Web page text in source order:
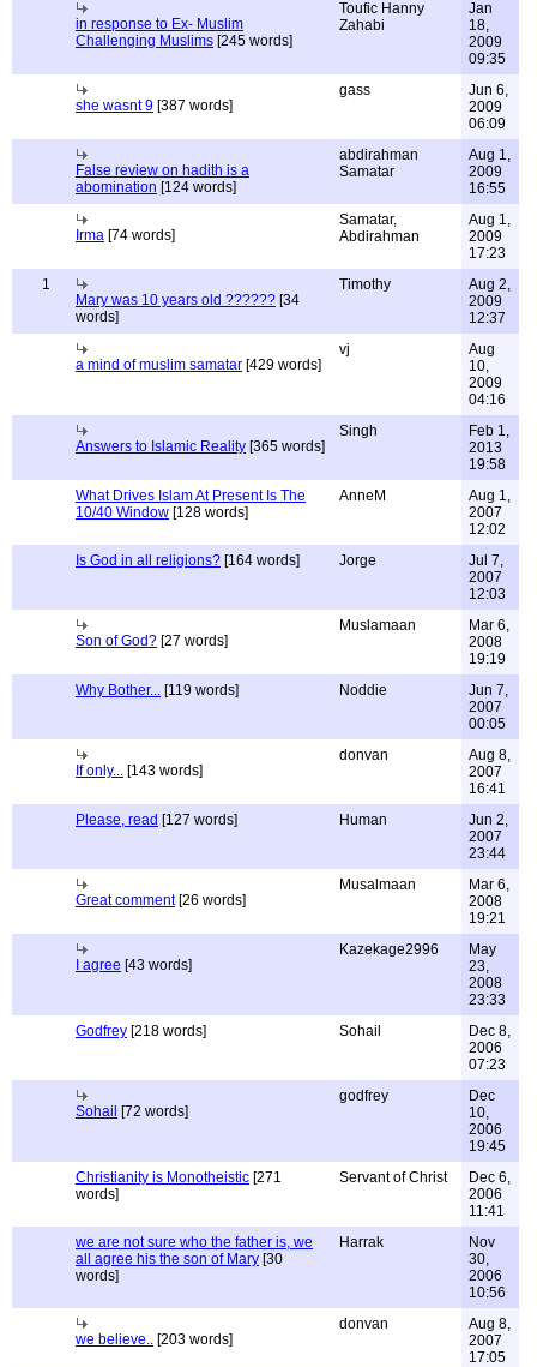
in response to Ex- Muslim
Challenging Muslims [245 words]
Toufic Hanny
Zahabi
Jan
18,
2009
09:35
she wasnt 9 [387 words]
gass
Jun 6,
2009
06:09
False review on hadith is a
abomination [124 words]
abdirahman
Samatar
Aug 1,
2009
16:55
Irma [74 words]
Samatar,
Abdirahman
Aug 1,
2009
17:23
1
Mary was 10 years old ?????? [34
words]
Timothy
Aug 2,
2009
12:37
a mind of muslim samatar [429 words]
vj
Aug
10,
2009
04:16
Answers to Islamic Reality [365 words]
Singh
Feb 1,
2013
19:58
What Drives Islam At Present Is The
10/40 Window [128 words]
AnneM
Aug 1,
2007
12:02
Is God in all religions? [164 words] Jorge
Jul 7,
2007
12:03
Son of God? [27 words]
Muslamaan
Mar 6,
2008
19:19
Why Bother... [119 words] Noddie
Jun 7,
2007
00:05
If only... [143 words]
donvan
Aug 8,
2007
16:41
Please, read [127 words] Human
Jun 2,
2007
23:44
Great comment[26 words]
Musalmaan
Mar 6,
2008
19:21
I agree [43 words]
Kazekage2996
May
23,
2008
23:33
Godfrey [218 words] Sohail
Dec 8,
2006
07:23
Sohail [72 words]
godfrey
Dec
10,
2006
19:45
Christianity is Monotheistic [271
words]
Servant of Christ
Dec 6,
2006
11:41
we are not sure who the father is, we
all agree his the son of Mary [30
words]
Harrak
Nov
30,
2006
10:56
we believe.. [203 words]
donvan
Aug 8,
2007
17:05